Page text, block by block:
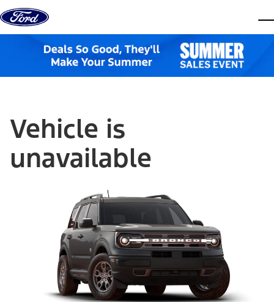
Skip to content
Vehicle is
unavailable